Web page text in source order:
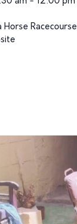
Horse Racecourse